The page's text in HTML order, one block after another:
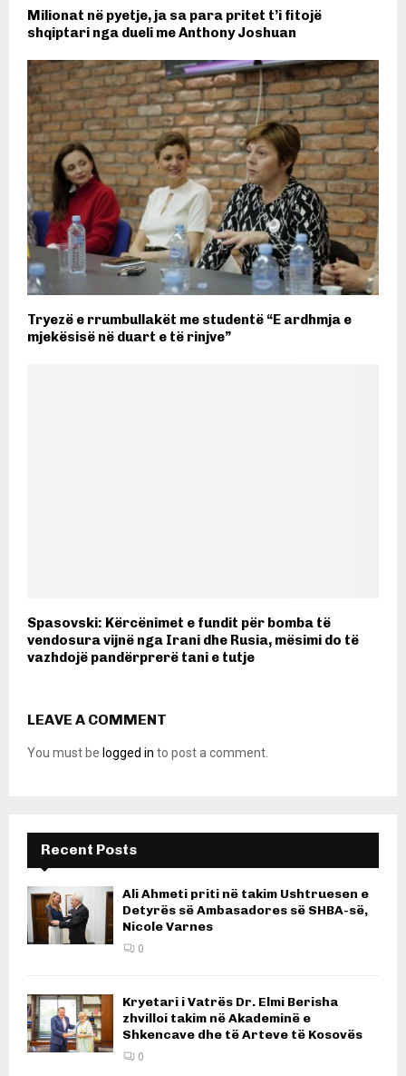
Milionat në pyetje, ja sa para pritet t’i fitojë
shqiptari nga dueli me Anthony Joshuan
Tryezë e rrumbullakët me studentë “E ardhmja e
mjekësisë në duart e të rinjve”
Spasovski: Kërcënimet e fundit për bomba të
vendosura vijnë nga Irani dhe Rusia, mësimi do të
vazhdojë pandërprerë tani e tutje
LEAVE A COMMENT
You must be logged in to post a comment.
Recent Posts
Ali Ahmeti priti në takim Ushtruesen e
Detyrës së Ambasadores së SHBA-së,
Nicole Varnes
0
Kryetari i Vatrës Dr. Elmi Berisha
zhvilloi takim në Akademinë e
Shkencave dhe të Arteve të Kosovës
0